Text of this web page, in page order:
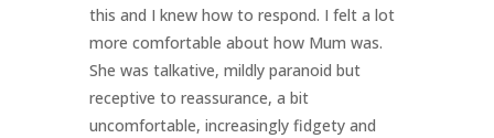
this and I knew how to respond. I felt a lot
more comfortable about how Mum was.
She was talkative, mildly paranoid but
receptive to reassurance, a bit
uncomfortable, increasingly fidgety and